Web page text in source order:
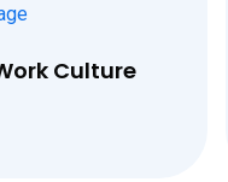
Culture